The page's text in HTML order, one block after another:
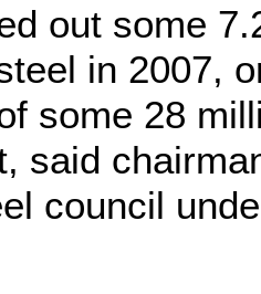
out some
in 2007,
some 28
said
council